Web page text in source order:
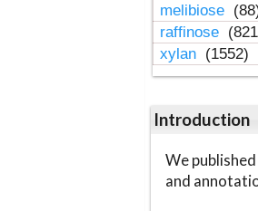
melibiose
raffinose
xylan (1552)
Introduction
We
and